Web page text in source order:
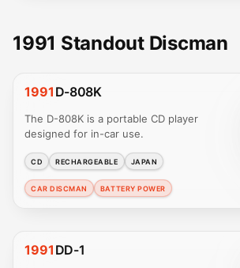
1991 Standout Discman
1991 D-808K
The D-808K is a portable CD player
designed for in-car use.
CD RECHARGEABLE JAPAN
CAR DISCMAN BATTERY POWER
1991 DD-1